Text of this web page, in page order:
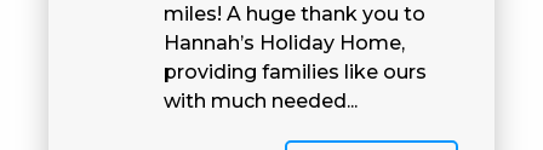
miles! A huge thank you to
Hannah’s Holiday Home,
providing families like ours
with much needed...